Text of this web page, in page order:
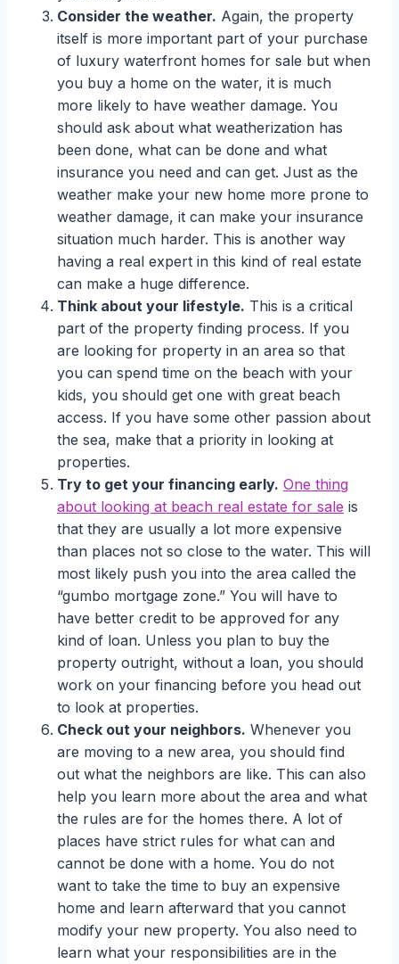
Consider the weather. Again, the property
itself is more important part of your purchase
of luxury waterfront homes for sale but when
you buy a home on the water, it is much
more likely to have weather damage. You
should ask about what weatherization has
been done, what can be done and what
insurance you need and can get. Just as the
weather make your new home more prone to
weather damage, it can make your insurance
situation much harder. This is another way
having a real expert in this kind of real estate
can make a huge difference.
Think about your lifestyle. This is a critical
part of the property finding process. If you
are looking for property in an area so that
you can spend time on the beach with your
kids, you should get one with great beach
access. If you have some other passion about
the sea, make that a priority in looking at
properties.
Try to get your financing early. One thing
about looking at beach real estate for sale is
that they are usually a lot more expensive
than places not so close to the water. This will
most likely push you into the area called the
“gumbo mortgage zone.” You will have to
have better credit to be approved for any
kind of loan. Unless you plan to buy the
property outright, without a loan, you should
work on your financing before you head out
to look at properties.
Check out your neighbors. Whenever you
are moving to a new area, you should find
out what the neighbors are like. This can also
help you learn more about the area and what
the rules are for the homes there. A lot of
places have strict rules for what can and
cannot be done with a home. You do not
want to take the time to buy an expensive
home and learn afterward that you cannot
modify your new property. You also need to
learn what your responsibilities are in the